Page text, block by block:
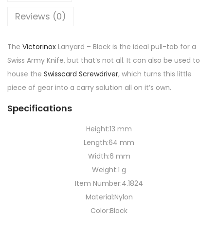
Reviews (0)
The Victorinox Lanyard – Black is the ideal pull-tab for a
Swiss Army Knife, but that’s not all. It can also be used to
house the Swisscard Screwdriver, which turns this little
piece of gear into a carry solution all on it’s own.
Specifications
Height:13 mm
Length:64 mm
Width:6 mm
Weight:1 g
Item Number:4.1824
Material:Nylon
Color:Black